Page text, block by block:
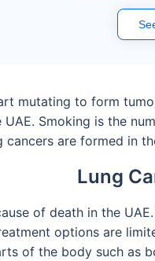
mutating to form
Smoking is the
are formed in
Lung
of death in the
options are
of the body such as